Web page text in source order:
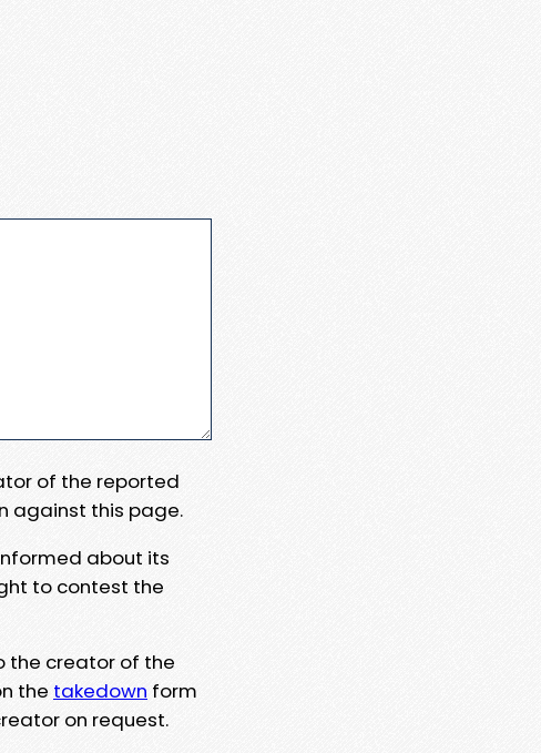
of the reported
against this page.
about its
to contest the
the creator of the
the takedown form
on request.